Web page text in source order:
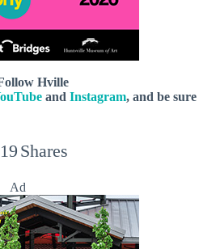
Hville
and Instagram, and be sure
Shares
19
Ad